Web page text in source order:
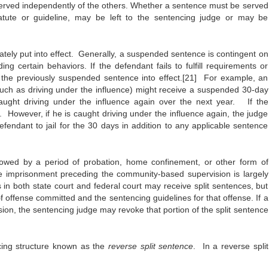
independently of the others. Whether a sentence must be served
or guideline, may be left to the sentencing judge or may be
put into effect. Generally, a suspended sentence is contingent on
certain behaviors. If the defendant fails to fulfill requirements or
previously suspended sentence into effect.[21] For example, an
as driving under the influence) might receive a suspended 30-day
driving under the influence again over the next year. If the
if he is caught driving under the influence again, the judge
to jail for the 30 days in addition to any applicable sentence
by a period of probation, home confinement, or other form of
preceding the community-based supervision is largely
both state court and federal court may receive split sentences, but
committed and the sentencing guidelines for that offense. If a
the sentencing judge may revoke that portion of the split sentence
structure known as the reverse split sentence . In a reverse split